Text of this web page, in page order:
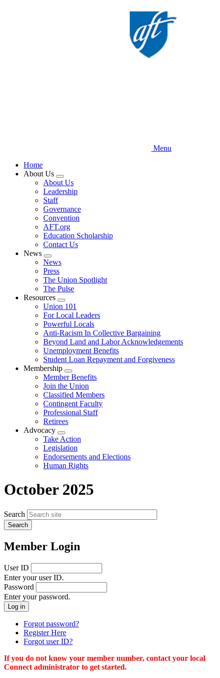
Menu
Home
About Us
Expand
menu
About Us
Leadership
Staff
Governance
Convention
AFT.org
Education Scholarship
Contact Us
News
Expand
menu
News
Press
The Union Spotlight
The Pulse
Resources
Expand
menu
Union 101
For Local Leaders
Powerful Locals
Anti-Racism In Collective Bargaining
Beyond Land and Labor Acknowledgements
Unemployment Benefits
Student Loan Repayment and Forgiveness
Membership
Expand
menu
Member Benefits
Join the Union
Classified Members
Contingent Faculty
Professional Staff
Retirees
Advocacy
Expand
menu
Take Action
Legislation
Endorsements and Elections
Human Rights
October 2025
Search
Member Login
User ID
Enter your user ID.
Password
Enter your password.
Forgot password?
Register Here
Forgot user ID?
If you do not know your member number, contact your local
Connect administrator to get started.